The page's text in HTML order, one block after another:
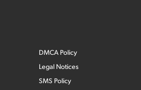
DMCA Policy
Legal Notices
SMS Policy